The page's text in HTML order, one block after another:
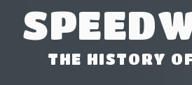
THE HISTORY